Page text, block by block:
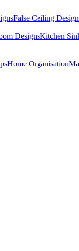
False Ceiling
DesignsKitchen
Home Organisation